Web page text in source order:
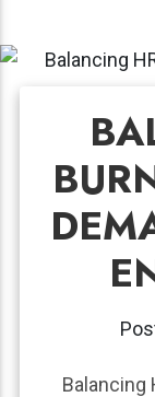
Balancing